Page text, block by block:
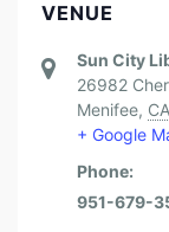
VENUE
Sun City
26982
Menifee, CA
+ Google
Phone:
951-679-